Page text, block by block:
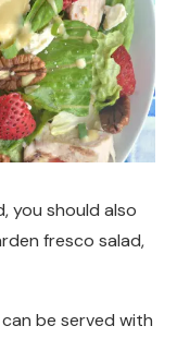
you should also
fresco salad,
be served with